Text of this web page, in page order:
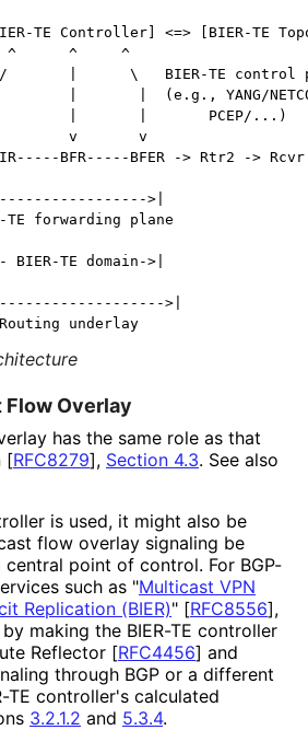
TE Controller] <=> [BIER-TE
^      ^     ^
|      \   BIER-TE control
|       |  (e.g., YANG/
|       |       PCEP/...)
v       v
BFR-----BFER -> Rtr2 -> Rcvr
>|
TE forwarding plane
BIER-TE domain->|
>|
Overlay
has the same role as that
[RFC8279], Section 4.3. See also
is used, it might also be
flow overlay signaling be
point of control. For BGP-
such as "Multicast VPN
Replication (BIER)" [RFC8556],
making the BIER-TE controller
Reflector [RFC4456] and
through BGP or a different
TE controller's calculated
3.2.1.2 and 5.3.4.